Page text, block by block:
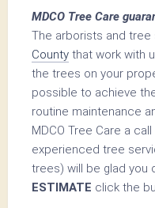
MDCO Tree Care
The arborists and tree
County that work with
the trees on your
possible to achieve
routine maintenance
MDCO Tree Care a
experienced tree
trees) will be glad you
ESTIMATE click the